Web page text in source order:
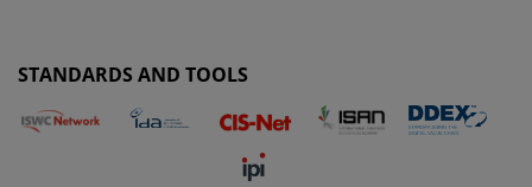
STANDARDS AND TOOLS